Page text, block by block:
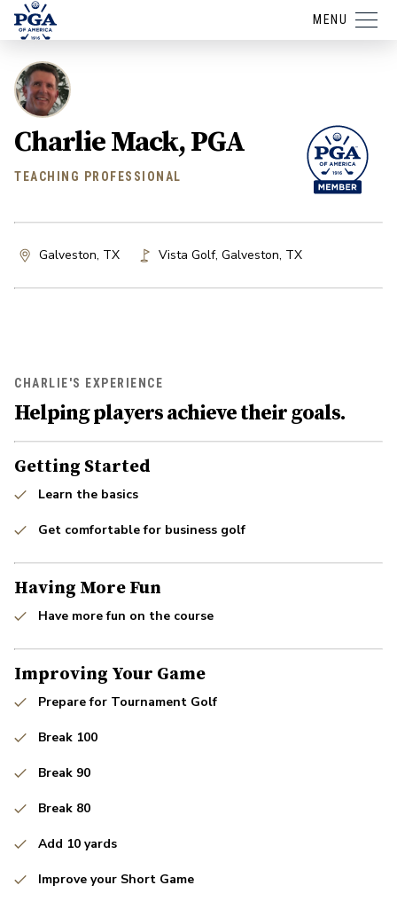
MENU
Charlie Mack, PGA
TEACHING PROFESSIONAL
Galveston, TX Vista Golf, Galveston, TX
CHARLIE'S EXPERIENCE
Helping players achieve their goals.
Getting Started
Learn the basics
Get comfortable for business golf
Having More Fun
Have more fun on the course
Improving Your Game
Prepare for Tournament Golf
Break 100
Break 90
Break 80
Add 10 yards
Improve your Short Game